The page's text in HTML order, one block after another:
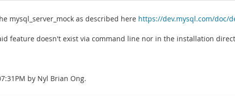
mysql_server_mock as described here https://dev.mysql.com/doc/
feature doesn't exist via command line nor in the installation
by Nyl Brian Ong.